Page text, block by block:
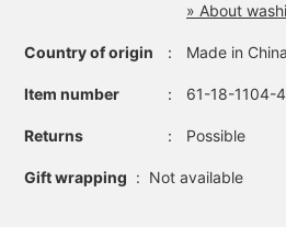
» About
Country of origin ： Made in China
Item number ： 61-18-1104-
Returns ： Possible
Gift wrapping : Not available